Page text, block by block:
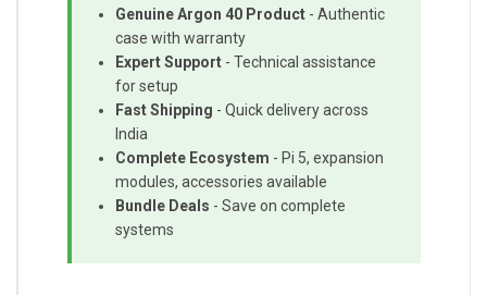
Genuine Argon 40 Product - Authentic
case with warranty
Expert Support - Technical assistance
for setup
Fast Shipping - Quick delivery across
India
Complete Ecosystem - Pi 5, expansion
modules, accessories available
Bundle Deals - Save on complete
systems